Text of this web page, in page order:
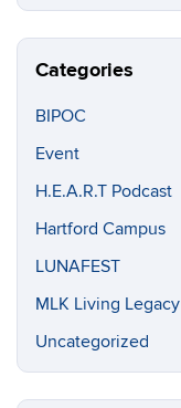
Categories
BIPOC
Event
H.E.A.R.T Podcast
Hartford Campus
LUNAFEST
MLK Living Legacy
Uncategorized